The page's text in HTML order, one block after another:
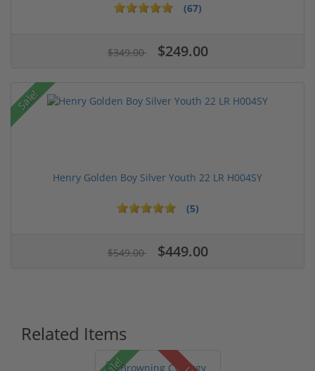
(67)
$349.00 $249.00
Sale!
Henry Golden Boy Silver Youth 22 LR H004SY
(5)
$549.00 $449.00
Related Items